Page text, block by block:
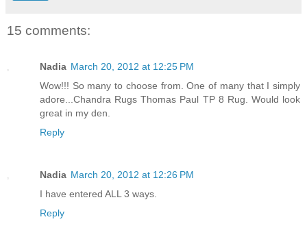
15 comments:
Nadia March 20, 2012 at 12:25 PM
Wow!!! So many to choose from. One of many that I simply
adore...Chandra Rugs Thomas Paul TP 8 Rug. Would look
great in my den.
Reply
Nadia March 20, 2012 at 12:26 PM
I have entered ALL 3 ways.
Reply